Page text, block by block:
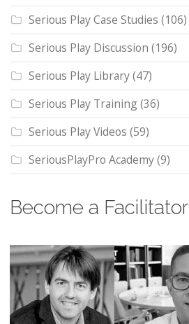
Serious Play Case Studies (106)
Serious Play Discussion (196)
Serious Play Library(47)
Serious Play Training(36)
Serious Play Videos (59)
SeriousPlayPro Academy(9)
Become a Facilitator